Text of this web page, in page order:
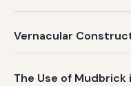
Vernacular
The Use of